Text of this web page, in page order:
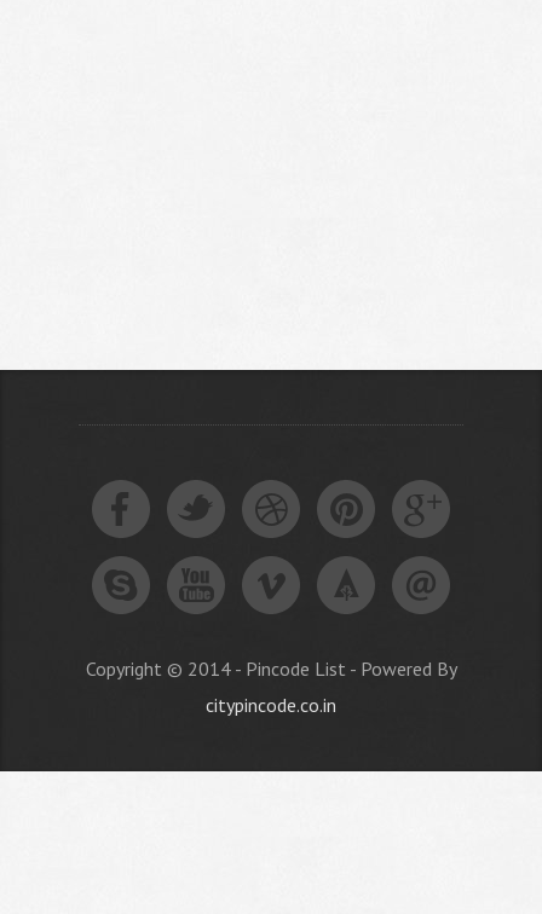
Copyright © 2014 - Pincode List - Powered By
citypincode.co.in